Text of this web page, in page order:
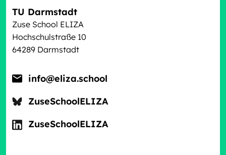
TU Darmstadt
Zuse School ELIZA
Hochschulstraße 10
64289 Darmstadt
info@eliza.school
ZuseSchoolELIZA
ZuseSchoolELIZA